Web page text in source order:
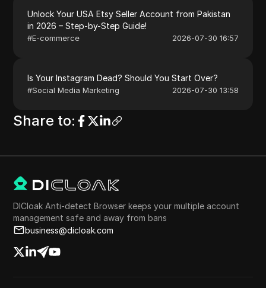
Unlock Your USA Etsy Seller Account from Pakistan
in 2026 – Step-by-Step Guide!
#E-commerce 2026-07-30 16:57
Is Your Instagram Dead? Should You Start Over?
#Social Media Marketing 2026-07-30 13:58
Share to:
DICloak Anti-detect Browser keeps your multiple account
management safe and away from bans
business@dicloak.com